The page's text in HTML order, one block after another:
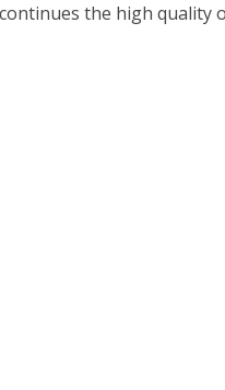
the high quality